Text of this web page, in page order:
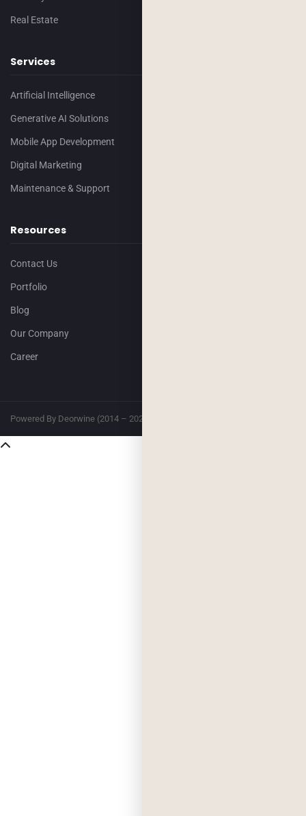
Real Estate
Services
Artificial Intelligence
Generative AI Solutions
Mobile App Development
Digital Marketing
Maintenance & Support
Resources
Contact Us
Portfolio
Blog
Our Company
Career
Powered By Deorwine (2014 – 2026)